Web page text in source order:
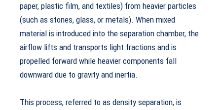
paper, plastic film, and textiles) from heavier particles
(such as stones, glass, or metals). When mixed
material is introduced into the separation chamber, the
airflow lifts and transports light fractions and is
propelled forward while heavier components fall
downward due to gravity and inertia.
This process, referred to as density separation, is